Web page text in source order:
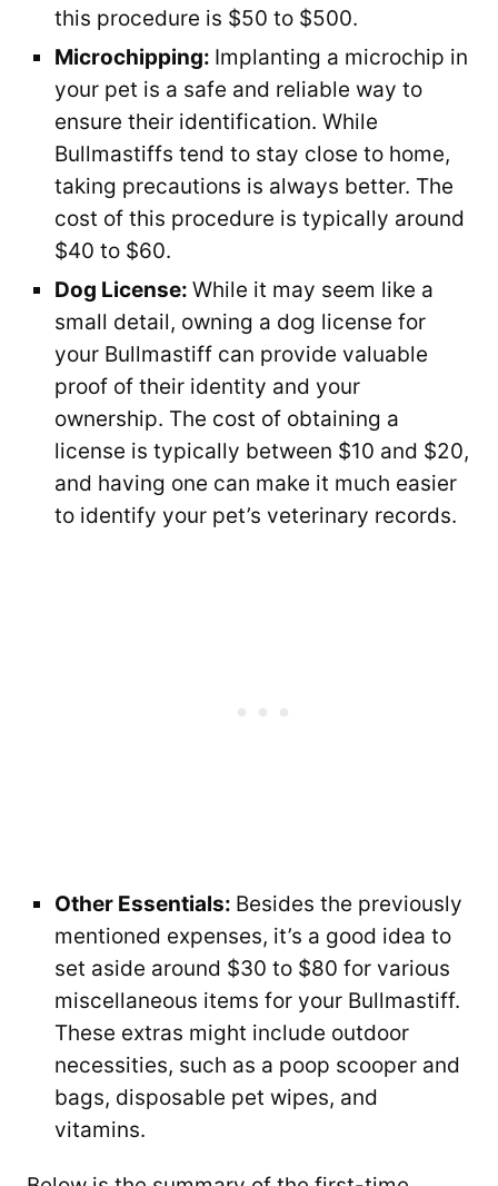
this procedure is $50 to $500.
Microchipping: Implanting a microchip in
your pet is a safe and reliable way to
ensure their identification. While
Bullmastiffs tend to stay close to home,
taking precautions is always better. The
cost of this procedure is typically around
$40 to $60.
Dog License: While it may seem like a
small detail, owning a dog license for
your Bullmastiff can provide valuable
proof of their identity and your
ownership. The cost of obtaining a
license is typically between $10 and $20,
and having one can make it much easier
to identify your pet’s veterinary records.
Other Essentials: Besides the previously
mentioned expenses, it’s a good idea to
set aside around $30 to $80 for various
miscellaneous items for your Bullmastiff.
These extras might include outdoor
necessities, such as a poop scooper and
bags, disposable pet wipes, and
vitamins.